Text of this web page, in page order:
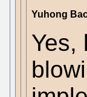
Yuhong
Yes,